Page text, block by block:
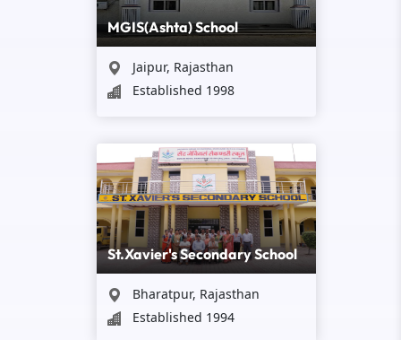
MGIS(Ashta) School
Jaipur, Rajasthan
Established 1998
St.Xavier's Secondary School
Bharatpur, Rajasthan
Established 1994